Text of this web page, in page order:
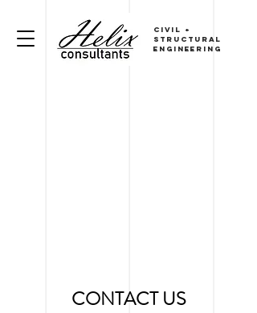
CIVIL +
sTRUCTURAL
ENGINEERING
CONTACT US